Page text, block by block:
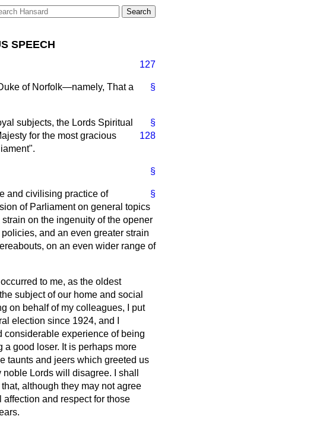
SPEECH
127
§
of Norfolk—namely, That a
§
subjects, the Lords Spiritual
128
for the most gracious
§
§
and civilising practice of
of Parliament on general topics
on the ingenuity of the opener
and an even greater strain
on an even wider range of
to me, as the oldest
subject of our home and social
on behalf of my colleagues, I put
election since 1924, and I
considerable experience of being
good loser. It is perhaps more
taunts and jeers which greeted us
Lords will disagree. I shall
although they may not agree
and respect for those